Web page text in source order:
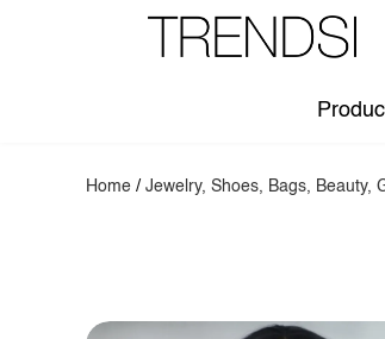
Home /Jewelry, Shoes, Bags, Beauty,